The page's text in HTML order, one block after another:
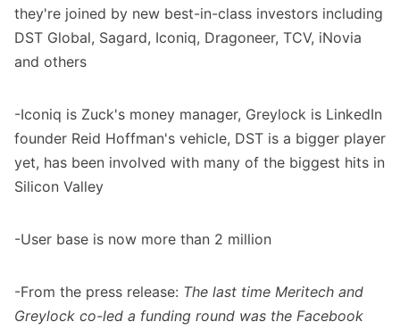
they're joined by new best-in-class investors including
DST Global, Sagard, Iconiq, Dragoneer, TCV, iNovia
and others
-Iconiq is Zuck's money manager, Greylock is LinkedIn
founder Reid Hoffman's vehicle, DST is a bigger player
yet, has been involved with many of the biggest hits in
Silicon Valley
-User base is now more than 2 million
-From the press release: The last time Meritech and
Greylock co-led a funding round was the Facebook